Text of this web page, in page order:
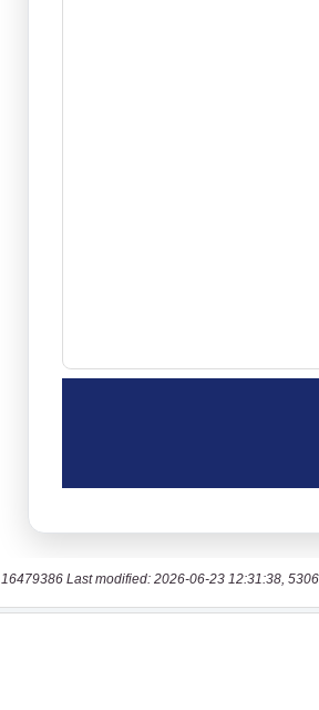
16479386 Last modified: 2026-06-23 12:31:38,